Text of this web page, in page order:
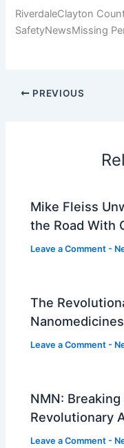
RiverdaleClayton
SafetyNewsMissing
PREVIOUS
Mike Fleiss
the Road With
Leave a Comment -
The
Nanomedicines
Leave a Comment -
NMN:
Revolutionary
Leave a Comment -